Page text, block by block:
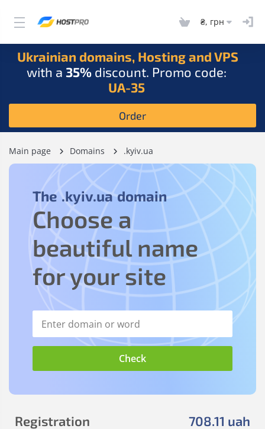
₴, грн
Ukrainian domains, Hosting and VPS
with a 35% discount. Promo code:
UA-35
Order
Main page Domains .kyiv.ua
The .kyiv.ua domain
Choose a
beautiful name
for your site
708.11 uah
Registration